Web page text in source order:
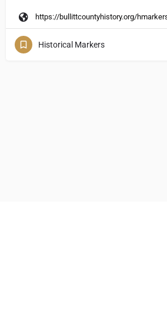
https://bullittcountyhistory.org/
Historical Markers